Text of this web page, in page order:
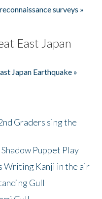
surveys »
East Japan
Japan Earthquake »
Graders sing the
Puppet Play
Writing Kanji in the air
Gull